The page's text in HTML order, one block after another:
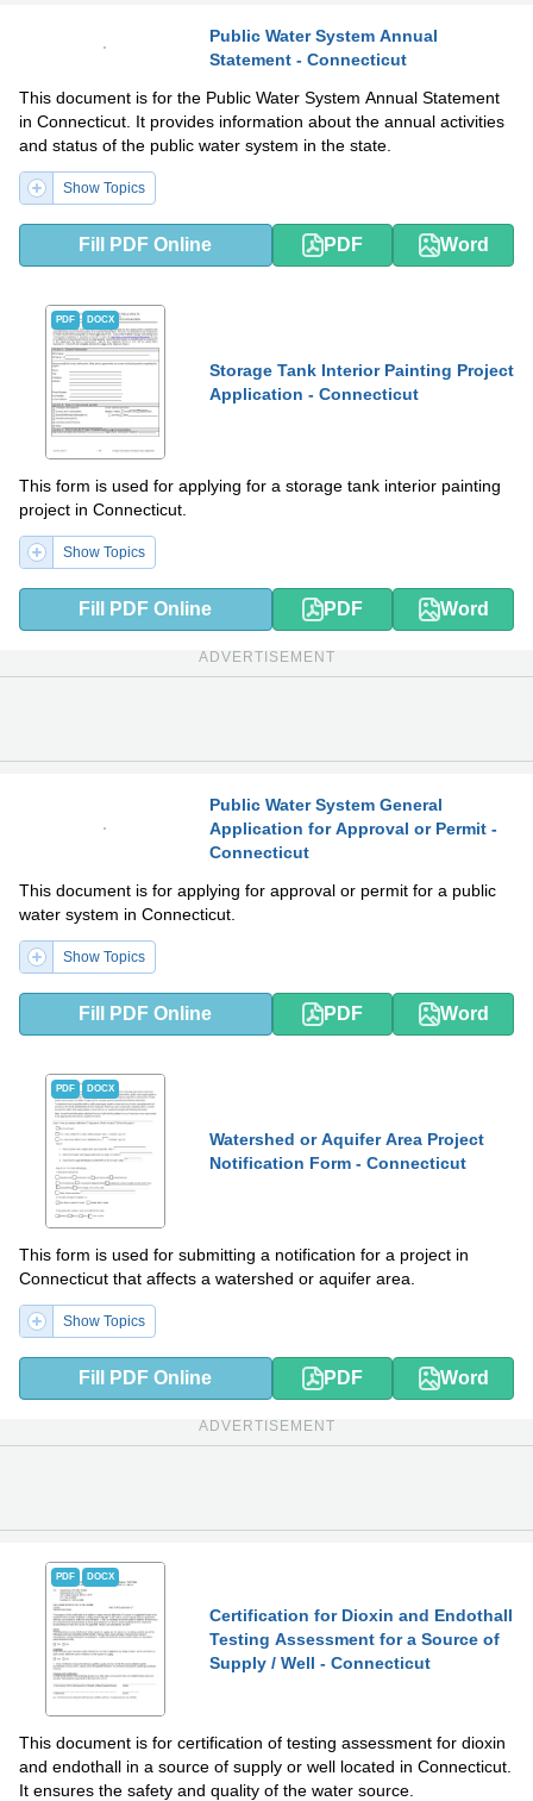
Public Water System Annual
Statement - Connecticut
This document is for the Public Water System Annual Statement
in Connecticut. It provides information about the annual activities
and status of the public water system in the state.
Show Topics
Fill PDF Online PDF Word
PDF DOCX
Storage Tank Interior Painting Project
Application - Connecticut
This form is used for applying for a storage tank interior painting
project in Connecticut.
Show Topics
Fill PDF Online PDF Word
ADVERTISEMENT
Public Water System General
Application for Approval or Permit -
Connecticut
This document is for applying for approval or permit for a public
water system in Connecticut.
Show Topics
Fill PDF Online PDF Word
PDF DOCX
Watershed or Aquifer Area Project
Notification Form - Connecticut
This form is used for submitting a notification for a project in
Connecticut that affects a watershed or aquifer area.
Show Topics
Fill PDF Online PDF Word
ADVERTISEMENT
PDF DOCX
Certification for Dioxin and Endothall
Testing Assessment for a Source of
Supply / Well - Connecticut
This document is for certification of testing assessment for dioxin
and endothall in a source of supply or well located in Connecticut.
It ensures the safety and quality of the water source.